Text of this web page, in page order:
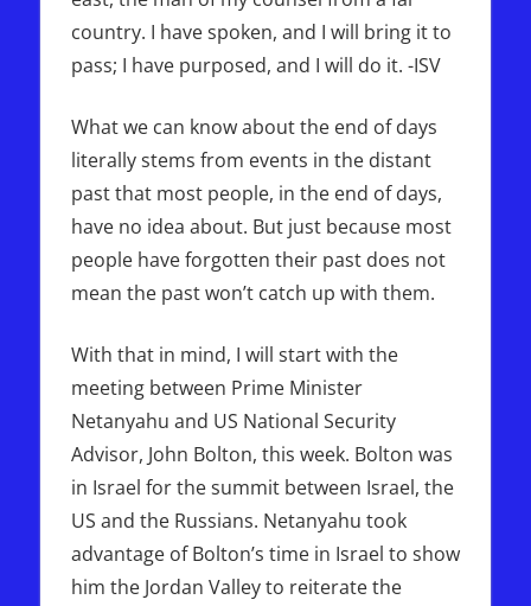
country. I have spoken, and I will bring it to
pass; I have purposed, and I will do it. -ISV
What we can know about the end of days
literally stems from events in the distant
past that most people, in the end of days,
have no idea about. But just because most
people have forgotten their past does not
mean the past won’t catch up with them.
With that in mind, I will start with the
meeting between Prime Minister
Netanyahu and US National Security
Advisor, John Bolton, this week. Bolton was
in Israel for the summit between Israel, the
US and the Russians. Netanyahu took
advantage of Bolton’s time in Israel to show
him the Jordan Valley to reiterate the